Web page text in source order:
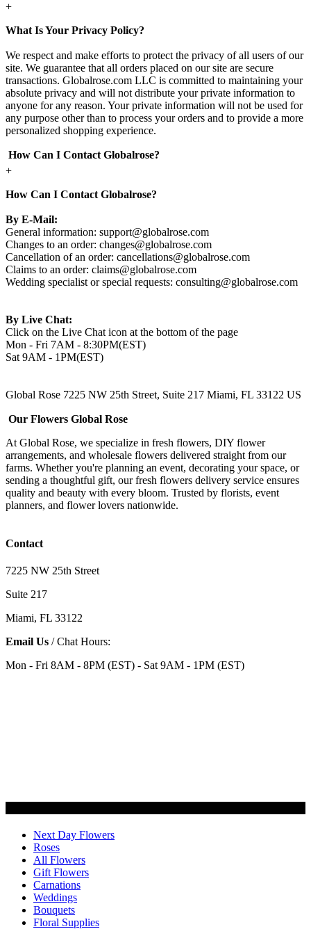
+
What Is Your Privacy Policy?
We respect and make efforts to protect the privacy of all users of our
site. We guarantee that all orders placed on our site are secure
transactions. Globalrose.com LLC is committed to maintaining your
absolute privacy and will not distribute your private information to
anyone for any reason. Your private information will not be used for
any purpose other than to process your orders and to provide a more
personalized shopping experience.
How Can I Contact Globalrose?
+
How Can I Contact Globalrose?
By E-Mail:
General information: support@globalrose.com
Changes to an order: changes@globalrose.com
Cancellation of an order: cancellations@globalrose.com
Claims to an order: claims@globalrose.com
Wedding specialist or special requests: consulting@globalrose.com
By Live Chat:
Click on the Live Chat icon at the bottom of the page
Mon - Fri 7AM - 8:30PM(EST)
Sat 9AM - 1PM(EST)
Global Rose 7225 NW 25th Street, Suite 217 Miami, FL 33122 US
Our Flowers Global Rose
At Global Rose, we specialize in fresh flowers, DIY flower
arrangements, and wholesale flowers delivered straight from our
farms. Whether you're planning an event, decorating your space, or
sending a thoughtful gift, our fresh flowers delivery service ensures
quality and beauty with every bloom. Trusted by florists, event
planners, and flower lovers nationwide.
Contact
7225 NW 25th Street
Suite 217
Miami, FL 33122
Email Us / Chat Hours:
Mon - Fri 8AM - 8PM (EST) - Sat 9AM - 1PM (EST)
Next Day Flowers
Roses
All Flowers
Gift Flowers
Carnations
Weddings
Bouquets
Floral Supplies